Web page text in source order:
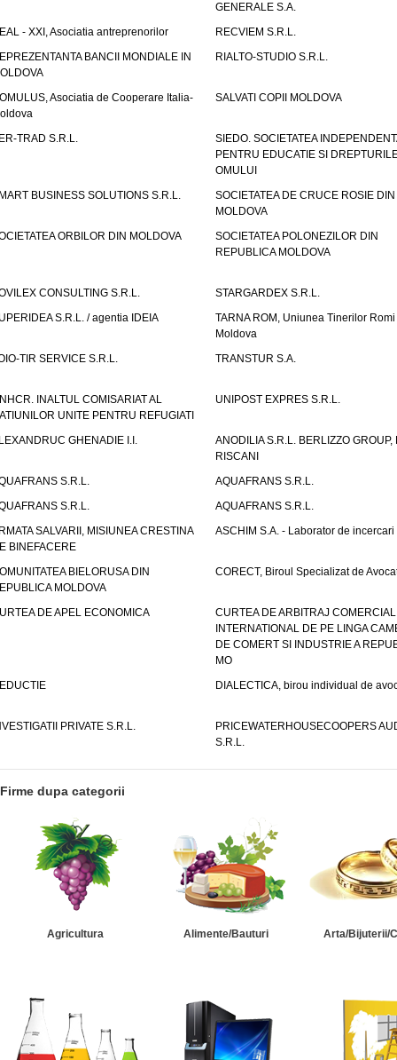
GENERALE S.A.
- XXI, Asociatia antreprenorilor
RECVIEM S.R.L.
BANCII MONDIALE IN
RIALTO-STUDIO S.R.L.
Asociatia de Cooperare Italia-
SALVATI COPII MOLDOVA
TRAD S.R.L.
SIEDO. SOCIETATEA
PENTRU EDUCATIE SI
OMULUI
BUSINESS SOLUTIONS S.R.L.
SOCIETATEA DE CRUCE ROSIE DIN
MOLDOVA
ORBILOR DIN MOLDOVA
SOCIETATEA POLONEZILOR DIN
REPUBLICA MOLDOVA
CONSULTING S.R.L.
STARGARDEX S.R.L.
S.R.L. / agentia IDEIA
TARNA ROM, Uniunea Tinerilor
Moldova
TIR SERVICE S.R.L.
TRANSTUR S.A.
INALTUL COMISARIAT AL
UNITE PENTRU REFUGIATI
UNIPOST EXPRES S.R.L.
GHENADIE I.I.
ANODILIA S.R.L. BERLIZZO GROUP,
RISCANI
S.R.L.
AQUAFRANS S.R.L.
S.R.L.
AQUAFRANS S.R.L.
SALVARII, MISIUNEA CRESTINA
BINEFACERE
ASCHIM S.A. - Laborator de incercari
BIELORUSA DIN
MOLDOVA
CORECT, Biroul Specializat de
DE APEL ECONOMICA
CURTEA DE ARBITRAJ COMERCIAL
INTERNATIONAL DE PE LINGA
DE COMERT SI INDUSTRIE A
MO
DIALECTICA, birou individual de
PRIVATE S.R.L.
PRICEWATERHOUSECOOPERS
S.R.L.
Firme dupa categorii
Agricultura Alimente/Bauturi Arta/Bijuterii/